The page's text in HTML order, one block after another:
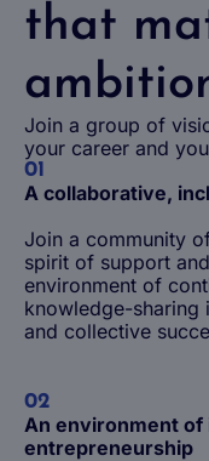
that
Join a group of
your career and
01
A collaborative,
Join a community
spirit of support
environment of
knowledge-sharing
and collective
02
An environment of
entrepreneurship